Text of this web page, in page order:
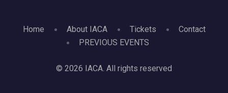
Home About IACA Tickets
Contact
PREVIOUS EVENTS
© 2026 IACA. All rights reserved